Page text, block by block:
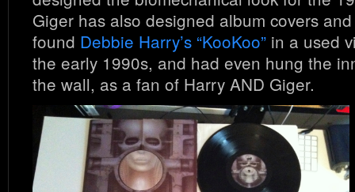
Giger has also designed album covers
found Debbie Harry’s “KooKoo” in a used
the early 1990s, and had even hung the
the wall, as a fan of Harry AND Giger.